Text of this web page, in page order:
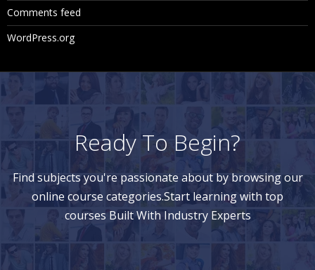
Comments feed
WordPress.org
Ready To Begin?
Find subjects you're passionate about by browsing our
online course categories.Start learning with top
courses Built With Industry Experts